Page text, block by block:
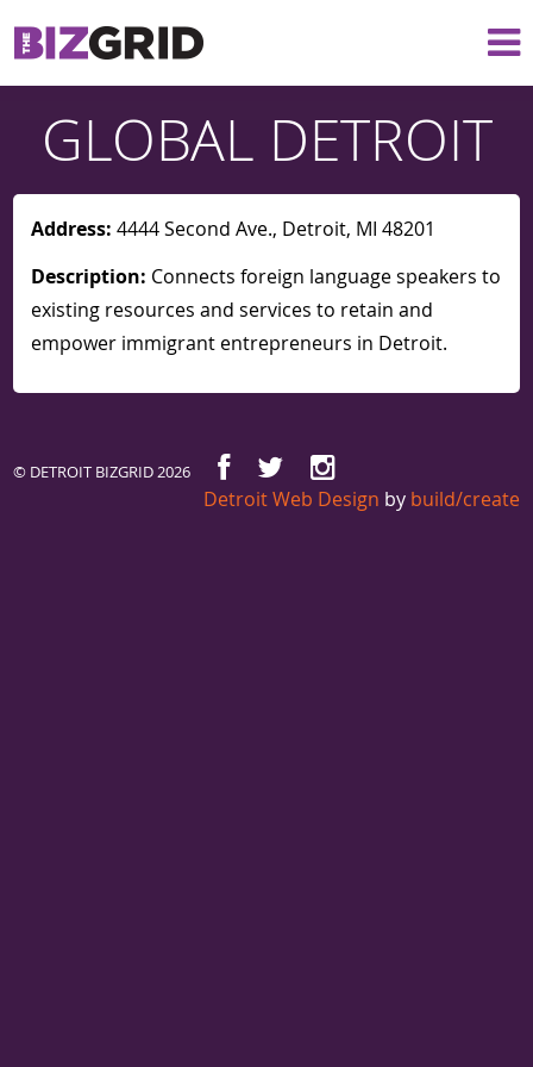
GLOBAL DETROIT
Address:4444 Second Ave., Detroit, MI 48201
Description: Connects foreign language speakers to
existing resources and services to retain and
empower immigrant entrepreneurs in Detroit.
© DETROIT BIZGRID 2026
Detroit Web Design by build/create